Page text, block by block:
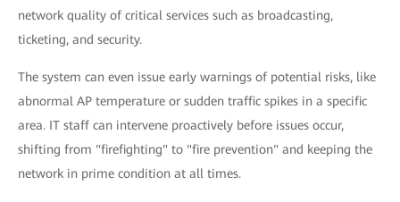
network quality of critical services such as broadcasting,
ticketing, and security.
The system can even issue early warnings of potential risks, like
abnormal AP temperature or sudden traffic spikes in a specific
area. IT staff can intervene proactively before issues occur,
shifting from "firefighting" to "fire prevention" and keeping the
network in prime condition at all times.